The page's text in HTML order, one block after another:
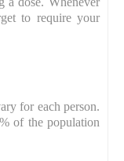
to require your
for each person.
of the population